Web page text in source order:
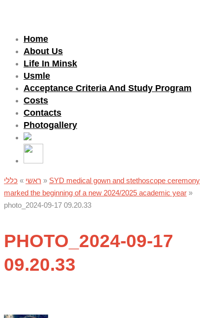
Home
About Us
Life In Minsk
Usmle
Acceptance Criteria And Study Program
Costs
Contacts
Photogallery
ראשי » כללי » SYD medical gown and stethoscope ceremony
marked the beginning of a new 2024/2025 academic year »
photo_2024-09-17 09.20.33
PHOTO_2024-09-17
09.20.33